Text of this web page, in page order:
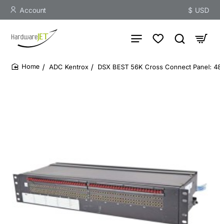
Account $ USD
ADC Kentrox DSX BEST 56K Cross Connect Panel: